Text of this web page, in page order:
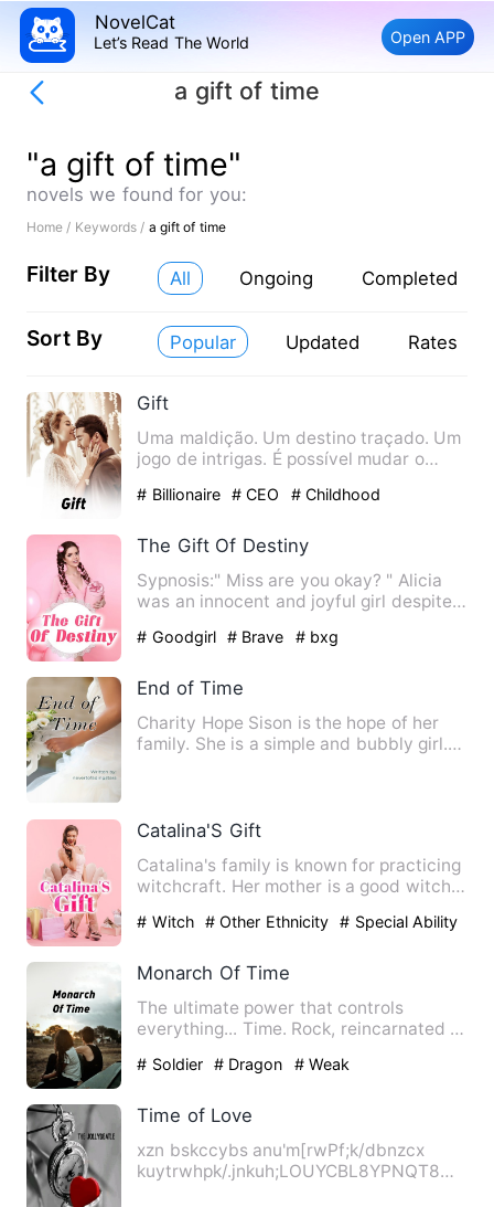
NovelCat
Let’s Read The World Open APP
a gift of time
"a gift of time"
novels we found for you:
Home / Keywords / a gift of time
Filter By All Ongoing Completed
Sort By Popular Updated Rates
Gift
Uma maldição. Um destino traçado. Um
jogo de intrigas. É possível mudar o
# Billionaire # CEO
# Childhood
The Gift Of Destiny
Sypnosis:" Miss are you okay? " Alicia
was an innocent and joyful girl despite
# Goodgirl # Brave # bxg
End of Time
Charity Hope Sison is the hope of her
family. She is a simple and bubbly girl.
Catalina'S Gift
Catalina's family is known for practicing
witchcraft. Her mother is a good witch
# Witch # Other Ethnicity # Special Ability
Monarch Of Time
The ultimate power that controls
everything... Time. Rock, reincarnated in
# Soldier # Dragon # Weak
Time of Love
xzn bskccybs anu'm[rwPf;k/dbnzcx
kuytrwhpk/.jnkuh;LOUYCBL8YPNQT8